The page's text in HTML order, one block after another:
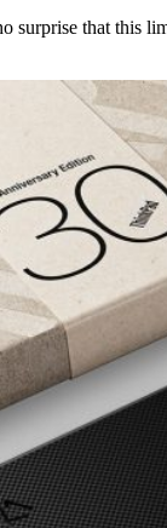
that this